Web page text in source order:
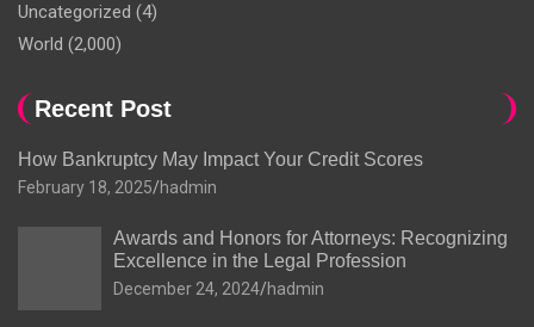
Uncategorized (4)
World (2,000)
Recent Post
How Bankruptcy May Impact Your Credit Scores
February 18, 2025 hadmin
Awards and Honors for Attorneys: Recognizing
Excellence in the Legal Profession
December 24, 2024 hadmin